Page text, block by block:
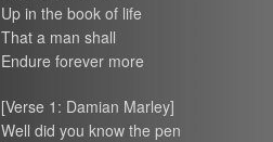
Up in the book of life
That a man shall
Endure forever more
[Verse 1: Damian Marley]
Well did you know the pen